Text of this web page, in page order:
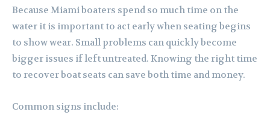
Because Miami boaters spend so much time on the
water it is important to act early when seating begins
to show wear. Small problems can quickly become
bigger issues if left untreated. Knowing the right time
to recover boat seats can save both time and money.
Common signs include: